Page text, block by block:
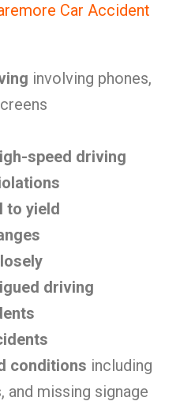
Car Accident
involving phones,
speed driving
to yield
driving
conditions including
and missing signage